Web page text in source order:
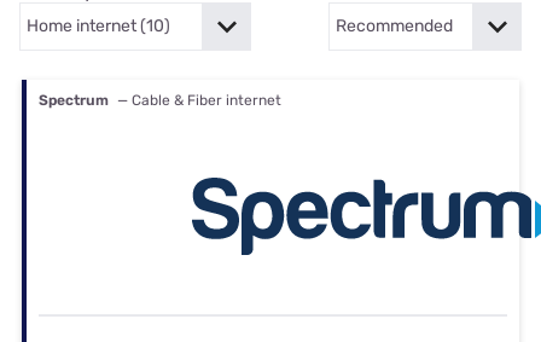
Spectrum — Cable & Fiber internet